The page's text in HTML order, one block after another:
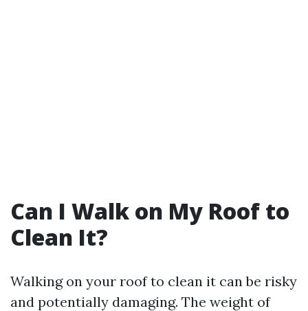
Can I Walk on My Roof to
Clean It?
Walking on your roof to clean it can be risky
and potentially damaging. The weight of